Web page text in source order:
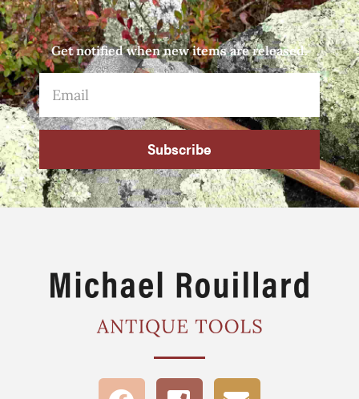
Get notified when new items are released.
Subscribe